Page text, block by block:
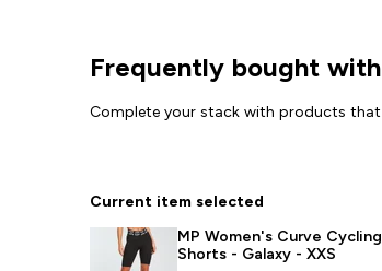
Frequently bought with
Complete your stack with products
Current item selected
MP Women's Curve Cycling
Shorts - Galaxy - XXS